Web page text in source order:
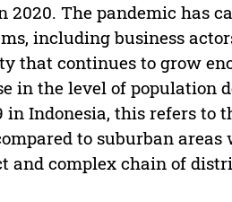
The pandemic has
including business
that continues to grow
in the level of population
in Indonesia, this refers to
to suburban areas
and complex chain of